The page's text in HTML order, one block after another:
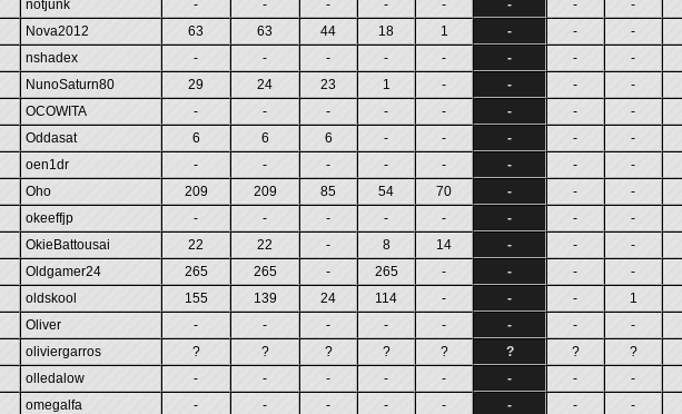
notjunk
- - - - - - - -
Nova2012
63 63 44 18 1 - - -
nshadex
- - - - - - - -
NunoSaturn80
29 24 23 1 - - - -
OCOWITA
- - - - - - - -
Oddasat
6 6 6 - - - - -
oen1dr
- - - - - - - -
Oho
209 209 85 54 70 - - -
okeeffjp
- - - - - - - -
OkieBattousai
22 22 - 8 14 - - -
Oldgamer24
265 265 - 265 - - - -
oldskool
155 139 24 114 - - - 1
Oliver
- - - - - - - -
oliviergarros
? ? ? ? ? ? ? ?
olledalow
- - - - - - - -
omegalfa
- - - - - - - -